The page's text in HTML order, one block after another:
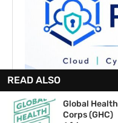
READ ALSO
Global Health
Corps (GHC)